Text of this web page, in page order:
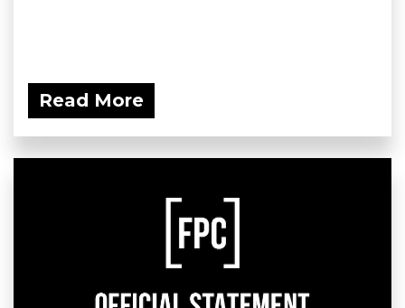
Read More